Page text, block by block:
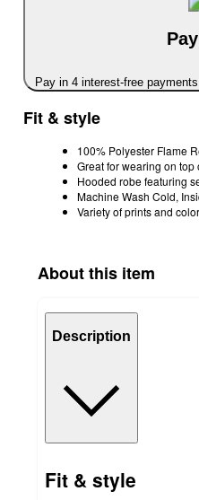
Pay in 4 interest-free
Fit & style
100% Polyester Flame
Great for wearing on
Hooded robe featuring
Machine Wash Cold,
Variety of prints and
About this item
Description
Fit & style